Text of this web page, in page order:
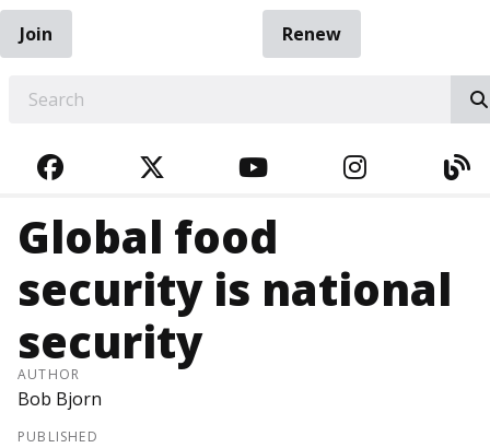
Join
Renew
FACEBOOKTWITTERYOUTUBE
Global food
security is national
security
AUTHOR
Bob Bjorn
PUBLISHED